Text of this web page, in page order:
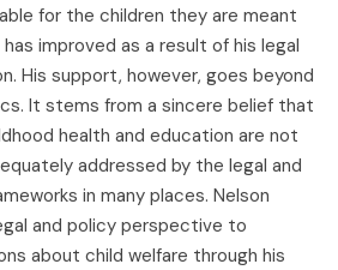
for the children they are meant
improved as a result of his legal
His support, however, goes beyond
It stems from a sincere belief that
health and education are not
addressed by the legal and
in many places. Nelson
and policy perspective to
about child welfare through his